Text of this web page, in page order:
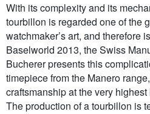
With its complexity and its
tourbillon is regarded one of the
watchmaker’s art, and therefore
Baselworld 2013, the Swiss
Bucherer presents this
timepiece from the Manero
craftsmanship at the very highest
The production of a tourbillon is